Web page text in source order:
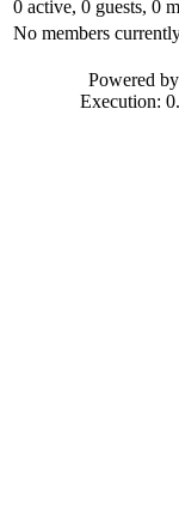
0 active, 0 guests, 0
No members
Powered by
Execution: